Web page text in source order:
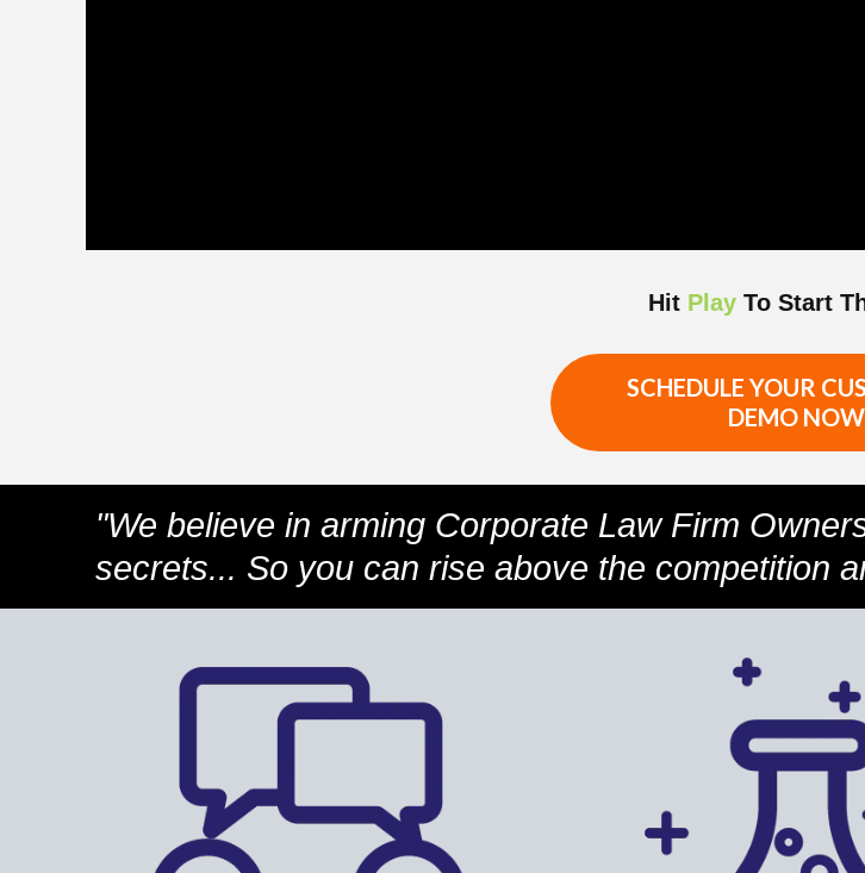
Hit Play To Start
SCHEDULE YOUR
DEMO
"We believe in arming Corporate Law Firm
secrets... So you can rise above the competition